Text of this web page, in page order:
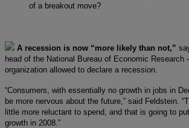
of a breakout move?
A recession is now “more likely than not,”
head of the National Bureau of Economic
organization allowed to declare a recession.
“Consumers, with essentially no growth in jobs in
be more nervous about the future,” said Feldstein.
little more reluctant to spend, and that is going to
growth in 2008.”